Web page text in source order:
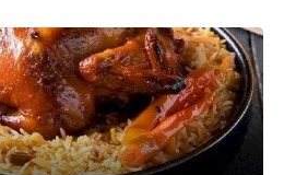
will
disappear
from the
website.